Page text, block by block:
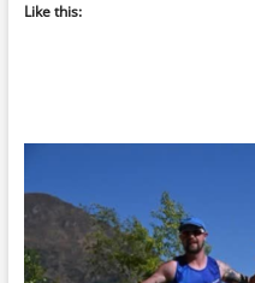
Like this: